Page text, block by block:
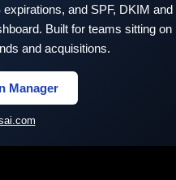
and SPF, DKIM and
Built for teams sitting on
and acquisitions.
Manager